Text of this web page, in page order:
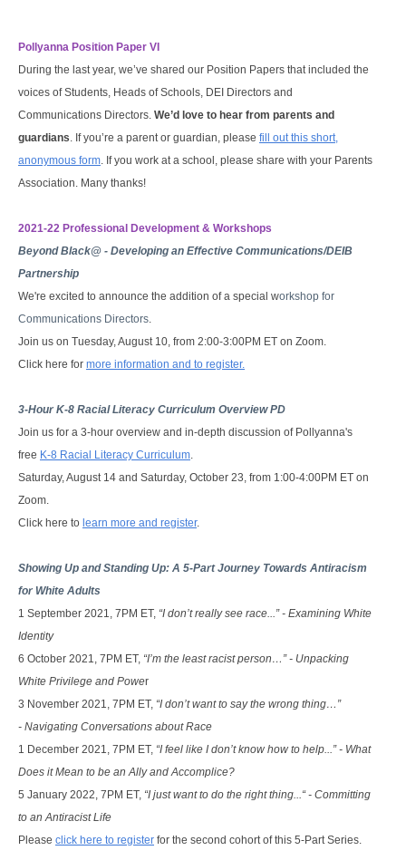
Pollyanna Position Paper VI
During the last year, we’ve shared our Position Papers that included the
voices of Students, Heads of Schools, DEI Directors and
Communications Directors. We’d love to hear from parents and
guardians. If you’re a parent or guardian, please fill out this short,
anonymous form. If you work at a school, please share with your Parents
Association. Many thanks!
2021-22 Professional Development & Workshops
Beyond Black@ - Developing an Effective Communications/DEIB
Partnership
We're excited to announce the addition of a special workshop for
Communications Directors.
Join us on Tuesday, August 10, from 2:00-3:00PM ET on Zoom.
Click here for more information and to register.
3-Hour K-8 Racial Literacy Curriculum Overview PD
Join us for a 3-hour overview and in-depth discussion of Pollyanna's
free K-8 Racial Literacy Curriculum.
Saturday, August 14 and Saturday, October 23, from 1:00-4:00PM ET on
Zoom.
Click here to learn more and register.
Showing Up and Standing Up: A 5-Part Journey Towards Antiracism
for White Adults
1 September 2021, 7PM ET, “I don’t really see race...” - Examining White
Identity
6 October 2021, 7PM ET, “I’m the least racist person…” - Unpacking
White Privilege and Power
3 November 2021, 7PM ET, “I don’t want to say the wrong thing…”
- Navigating Conversations about Race
1 December 2021, 7PM ET, “I feel like I don’t know how to help...” - What
Does it Mean to be an Ally and Accomplice?
5 January 2022, 7PM ET, “I just want to do the right thing...“ - Committing
to an Antiracist Life
Please click here to register for the second cohort of this 5-Part Series.